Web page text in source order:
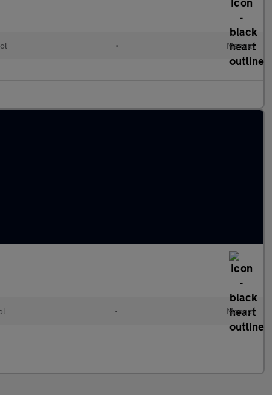
• Manual
• Manual